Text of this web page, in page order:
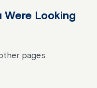
Were Looking
pages.